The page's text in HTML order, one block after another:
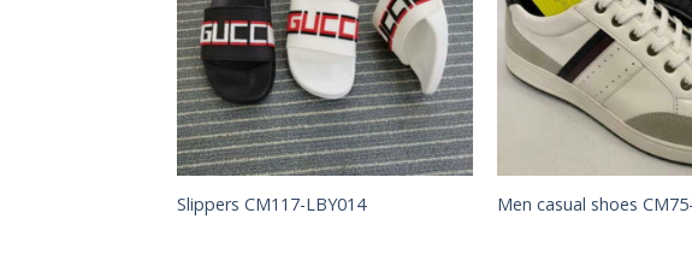
Slippers CM117-LBY014 Men casual shoes